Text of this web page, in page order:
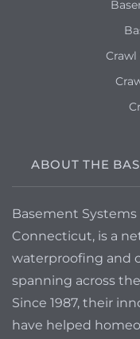
Crawl
ABOUT THE
Basement Systems
Connecticut, is a
waterproofing and
spanning across
Since 1987, their
have helped